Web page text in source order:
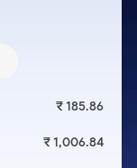
₹ 185.86
₹ 1,006.84